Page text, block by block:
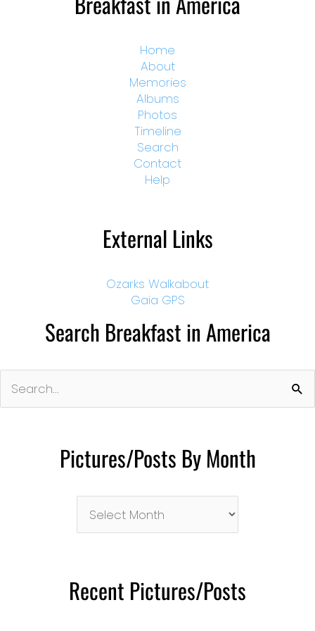
Home
About
Memories
Albums
Photos
Timeline
Search
Contact
Help
External Links
Ozarks Walkabout
Gaia GPS
Search Breakfast in America
for:
Pictures/Posts By Month
Month
Recent Pictures/Posts